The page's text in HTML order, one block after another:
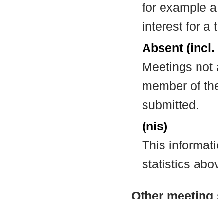
for example
interest for a
Absent
Meetings not
member of
submitted.
(nis)
This
statistics
Other